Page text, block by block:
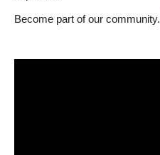
Become part of our community.